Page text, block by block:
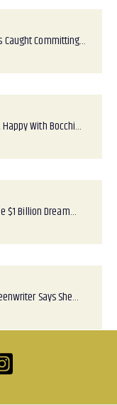
Caught Committing…
With Bocchi…
$1 Billion Dream…
Says She…